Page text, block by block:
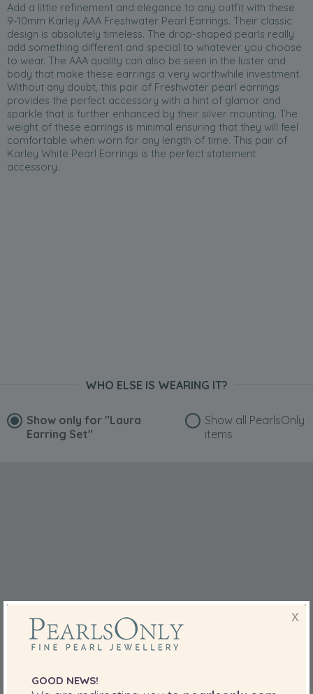
Add a little refinement and elegance to any outfit with these
9-10mm Karley AAA Freshwater Pearl Earrings. Their classic
design is absolutely timeless. The drop-shaped pearls really
add something different and special to whatever you choose
to wear. The AAA quality can also be seen in the luster and
body that make these earrings a very worthwhile investment.
Without any doubt, this pair of Freshwater pearl earrings
provides the perfect accessory with a hint of glamor and
sparkle that is further enhanced by their silver mounting. The
weight of these earrings is minimal ensuring that they will feel
comfortable when worn for any length of time. This pair of
Karley White Pearl Earrings is the perfect statement
accessory.
WHO ELSE IS WEARING IT?
Show only for "Laura
Earring Set"
Show all PearlsOnly
items
X
GOOD NEWS!